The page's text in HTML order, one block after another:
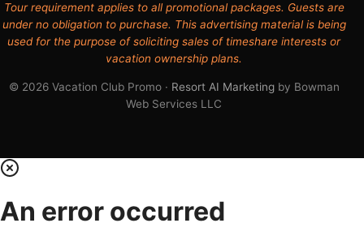
Tour requirement applies to all promotional packages. Guests are
under no obligation to purchase. This advertising material is being
used for the purpose of soliciting sales of timeshare interests or
vacation ownership plans.
© 2026 Vacation Club Promo · Resort AI Marketingby Bowman
Web Services LLC